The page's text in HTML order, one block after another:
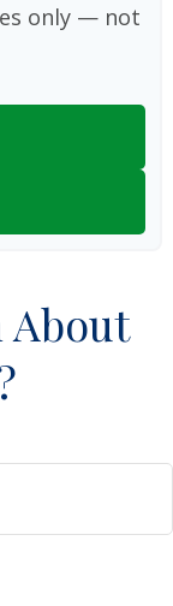
only — not
About